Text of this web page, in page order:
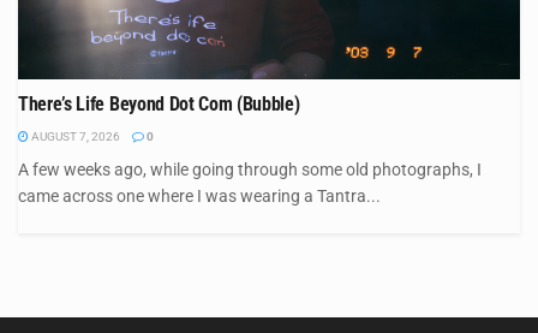
There’s Life Beyond Dot Com (Bubble)
AUGUST 7, 2026 0
A few weeks ago, while going through some old photographs, I
came across one where I was wearing a Tantra...